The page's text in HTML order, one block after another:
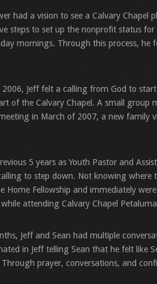
had a vision to see a Calvary Chapel
steps to set up the nonprofit status
mornings. Through this process, he
2006, Jeff felt a calling from God to
of the Calvary Chapel. A small group
in March of 2007, a new family
5 years as Youth Pastor and
to step down. Not knowing where
Home Fellowship and immediately
attending Calvary Chapel
Jeff and Sean had multiple
in Jeff telling Sean that he felt like
prayer, conversations, and